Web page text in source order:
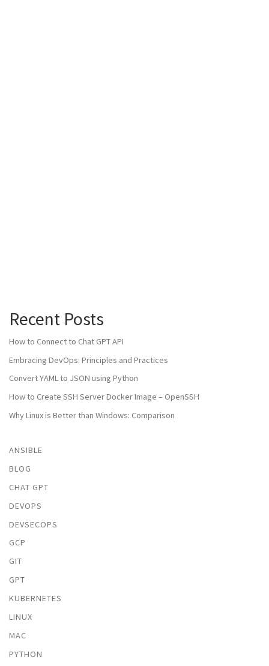
Recent Posts
How to Connect to Chat GPT API
Embracing DevOps: Principles and Practices
Convert YAML to JSON using Python
How to Create SSH Server Docker Image – OpenSSH
Why Linux is Better than Windows: Comparison
ANSIBLE
BLOG
CHAT GPT
DEVOPS
DEVSECOPS
GCP
GIT
GPT
KUBERNETES
LINUX
MAC
PYTHON